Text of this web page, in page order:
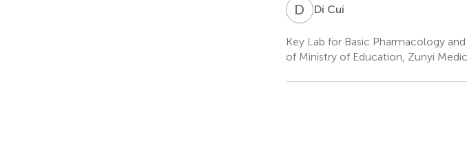
D CDi Cui
Key Lab for Basic Pharmacology
of Ministry of Education, Zunyi